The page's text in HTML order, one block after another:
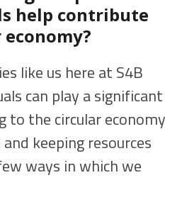
help contribute
like us here at S4B
can play a significant
to the circular economy
keeping resources
ways in which we